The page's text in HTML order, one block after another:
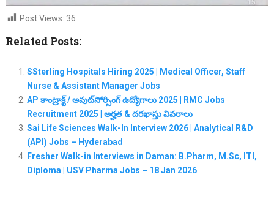
Post Views: 36
Related Posts:
SSterling Hospitals Hiring 2025 | Medical Officer, Staff
Nurse & Assistant Manager Jobs
AP కాంట్రాక్ట్ / అవుట్‌సోర్సింగ్ ఉద్యోగాలు 2025 | RMC Jobs
Recruitment 2025 | అర్హత & దరఖాస్తు వివరాలు
Sai Life Sciences Walk-In Interview 2026 | Analytical R&D
(API) Jobs – Hyderabad
Fresher Walk-in Interviews in Daman: B.Pharm, M.Sc, ITI,
Diploma | USV Pharma Jobs – 18 Jan 2026